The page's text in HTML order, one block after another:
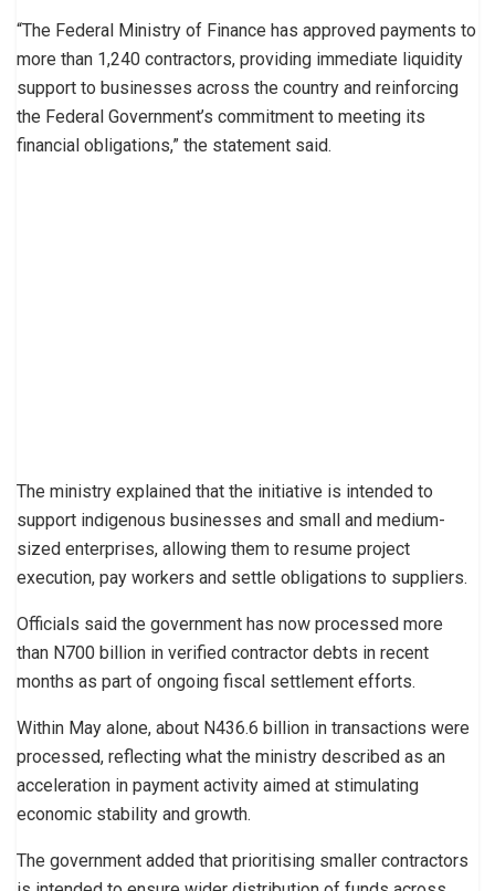
“The Federal Ministry of Finance has approved payments to
more than 1,240 contractors, providing immediate liquidity
support to businesses across the country and reinforcing
the Federal Government’s commitment to meeting its
financial obligations,” the statement said.
The ministry explained that the initiative is intended to
support indigenous businesses and small and medium-
sized enterprises, allowing them to resume project
execution, pay workers and settle obligations to suppliers.
Officials said the government has now processed more
than N700 billion in verified contractor debts in recent
months as part of ongoing fiscal settlement efforts.
Within May alone, about N436.6 billion in transactions were
processed, reflecting what the ministry described as an
acceleration in payment activity aimed at stimulating
economic stability and growth.
The government added that prioritising smaller contractors